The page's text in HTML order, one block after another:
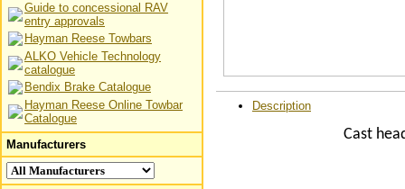
Guide to concessional RAV
entry approvals
Hayman Reese Towbars
ALKO Vehicle Technology
catalogue
Bendix Brake Catalogue
Hayman Reese Online Towbar
Catalogue
Manufacturers
Description
Cast